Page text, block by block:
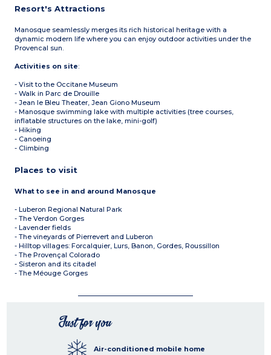
Resort's Attractions
Manosque seamlessly merges its rich historical heritage with a
dynamic modern life where you can enjoy outdoor activities under the
Provencal sun.
Activities on site:
- Visit to the Occitane Museum
- Walk in Parc de Drouille
- Jean le Bleu Theater, Jean Giono Museum
- Manosque swimming lake with multiple activities (tree courses,
inflatable structures on the lake, mini-golf)
- Hiking
- Canoeing
- Climbing
Places to visit
What to see in and around Manosque
- Luberon Regional Natural Park
- The Verdon Gorges
- Lavender fields
- The vineyards of Pierrevert and Luberon
- Hilltop villages: Forcalquier, Lurs, Banon, Gordes, Roussillon
- The Provençal Colorado
- Sisteron and its citadel
- The Méouge Gorges
Just for you
Air-conditioned mobile home